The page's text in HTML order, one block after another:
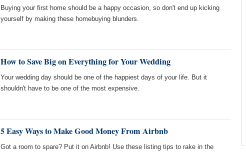
Buying your first home should be a happy occasion, so don't end up kicking
yourself by making these homebuying blunders.
How to Save Big on Everything for Your Wedding
Your wedding day should be one of the happiest days of your life. But it
shouldn't have to be one of the most expensive.
5 Easy Ways to Make Good Money From Airbnb
Got a room to spare? Put it on Airbnb! Use these listing tips to rake in the